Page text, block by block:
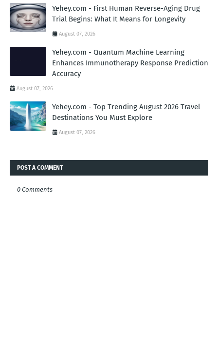
Yehey.com - First Human Reverse-Aging Drug
Trial Begins: What It Means for Longevity
August 07, 2026
Yehey.com - Quantum Machine Learning
Enhances Immunotherapy Response Prediction
Accuracy
August 07, 2026
Yehey.com - Top Trending August 2026 Travel
Destinations You Must Explore
August 07, 2026
POST A COMMENT
0 Comments